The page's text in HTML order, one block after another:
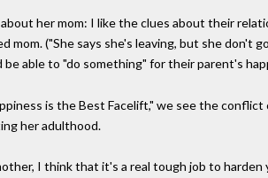
her mom: I like the clues about their
mom. ("She says she's leaving, but she don't
be able to "do something" for their parent's
is the Best Facelift," we see the
her adulthood.
I think that it's a real tough job to